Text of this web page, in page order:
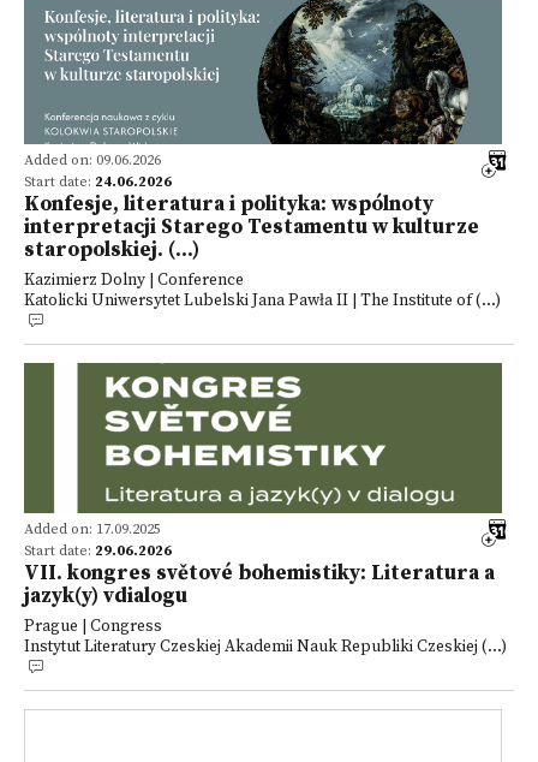
Added on: 09.06.2026
Start date: 24.06.2026
Konfesje, literatura i polityka: wspólnoty
interpretacji Starego Testamentu w kulturze
staropolskiej. (...)
Kazimierz Dolny | Conference
Katolicki Uniwersytet Lubelski Jana Pawła II | The Institute of (...)
Added on: 17.09.2025
Start date: 29.06.2026
VII. kongres světové bohemistiky: Literatura a
jazyk(y) vdialogu
Prague | Congress
Instytut Literatury Czeskiej Akademii Nauk Republiki Czeskiej (...)